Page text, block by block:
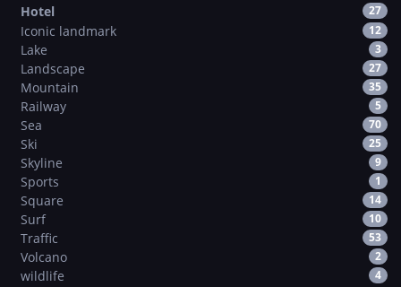
Hotel 27
Iconic landmark 12
Lake 3
Landscape 27
Mountain 35
Railway 5
Sea 70
Ski 25
Skyline 9
Sports 1
Square 14
Surf 10
Traffic 53
Volcano 2
wildlife 4